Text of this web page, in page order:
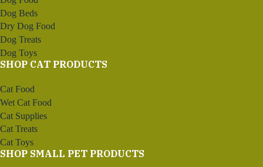
Dog Beds
Dry Dog Food
Dog Treats
Dog Toys
SHOP CAT PRODUCTS
Cat Food
Wet Cat Food
Cat Supplies
Cat Treats
Cat Toys
SHOP SMALL PET PRODUCTS